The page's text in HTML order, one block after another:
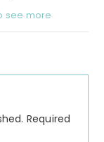
see more
Required